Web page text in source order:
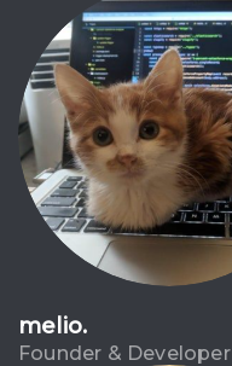
melio.
Founder & Developer